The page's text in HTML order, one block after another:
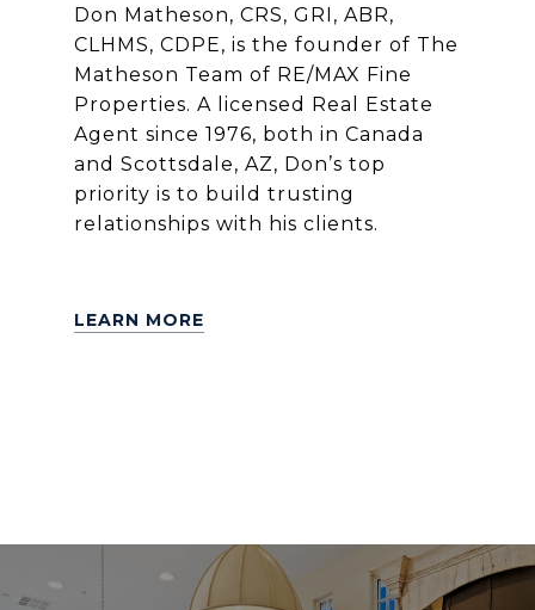
Don Matheson, CRS, GRI, ABR,
CLHMS, CDPE, is the founder of The
Matheson Team of RE/MAX Fine
Properties. A licensed Real Estate
Agent since 1976, both in Canada
and Scottsdale, AZ, Don’s top
priority is to build trusting
relationships with his clients.
LEARN MORE